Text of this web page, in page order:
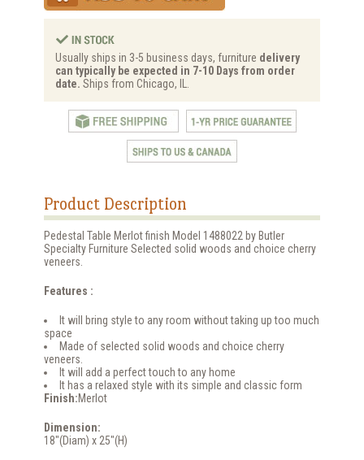
Usually ships in 3-5 business days, furniture delivery
can typically be expected in 7-10 Days from order
date. Ships from Chicago, IL.
Product Description
Pedestal Table Merlot finish Model 1488022 by Butler
Specialty Furniture Selected solid woods and choice cherry
veneers.
Features :
It will bring style to any room without taking up too much
space
Made of selected solid woods and choice cherry
veneers.
It will add a perfect touch to any home
It has a relaxed style with its simple and classic form
Finish:Merlot
Dimension:
18"(Diam) x 25"(H)